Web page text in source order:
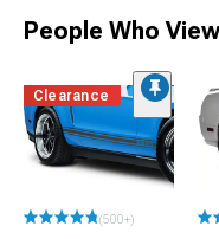
People Who
Clearance
(500+)